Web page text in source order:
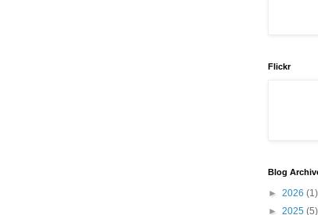
Flickr
Blog
► 2026 (1)
► 2025 (5)